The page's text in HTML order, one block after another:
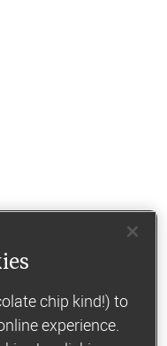
chip kind!) to
experience.